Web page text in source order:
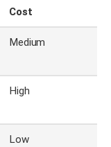
Cost
Medium
High
Low